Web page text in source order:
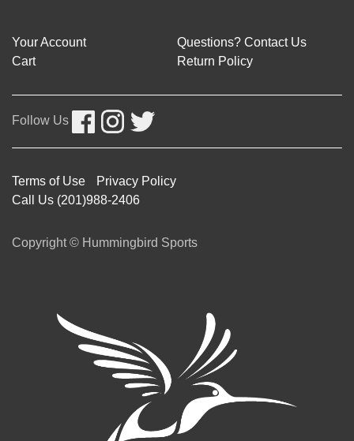
Your Account
Cart
Questions? Contact Us
Return Policy
Follow Us
Terms of Use
Privacy Policy
Call Us (201)988-2406
Copyright © Hummingbird Sports